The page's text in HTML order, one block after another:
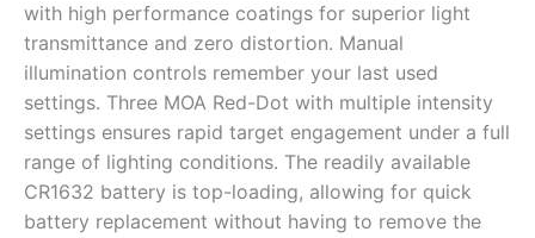
with high performance coatings for superior light
transmittance and zero distortion. Manual
illumination controls remember your last used
settings. Three MOA Red-Dot with multiple intensity
settings ensures rapid target engagement under a full
range of lighting conditions. The readily available
CR1632 battery is top-loading, allowing for quick
battery replacement without having to remove the